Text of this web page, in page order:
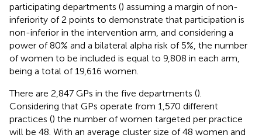
participating departments () assuming a margin of non-
inferiority of 2 points to demonstrate that participation is
non-inferior in the intervention arm, and considering a
power of 80% and a bilateral alpha risk of 5%, the number
of women to be included is equal to 9,808 in each arm,
being a total of 19,616 women.
There are 2,847 GPs in the five departments ().
Considering that GPs operate from 1,570 different
practices () the number of women targeted per practice
will be 48. With an average cluster size of 48 women and